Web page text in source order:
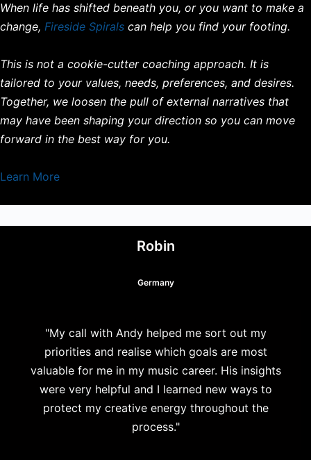
When life has shifted beneath you, or you want to make a
change, Fireside Spirals can help you find your footing.
This is not a cookie-cutter coaching approach. It is
tailored to your values, needs, preferences, and desires.
Together, we loosen the pull of external narratives that
may have been shaping your direction so you can move
forward in the best way for you.
Learn More
Robin
Germany
"My call with Andy helped me sort out my
priorities and realise which goals are most
valuable for me in my music career. His insights
were very helpful and I learned new ways to
protect my creative energy throughout the
process."